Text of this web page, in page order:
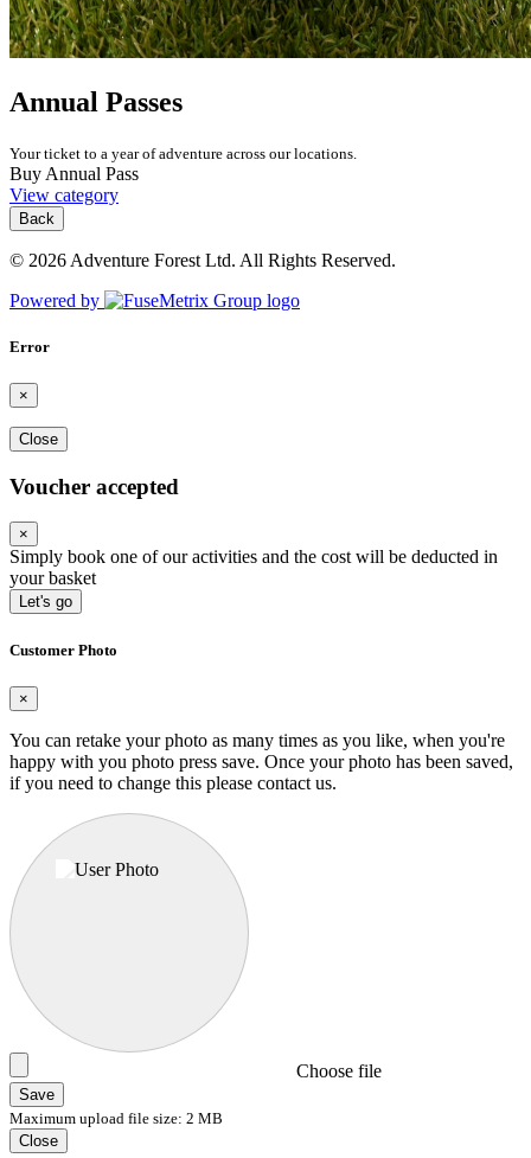
Annual Passes
Your ticket to a year of adventure across our locations.
Buy Annual Pass
View category
Back
© 2026 Adventure Forest Ltd. All Rights Reserved.
Powered by
Error
×
Close
Voucher accepted
×
Simply book one of our activities and the cost will be deducted in
your basket
Let's go
Customer Photo
×
You can retake your photo as many times as you like, when you're
happy with you photo press save. Once your photo has been saved,
if you need to change this please contact us.
Choose file
Save
Maximum upload file size: 2 MB
Close